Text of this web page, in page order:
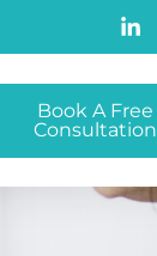
Book A Free
Consultation